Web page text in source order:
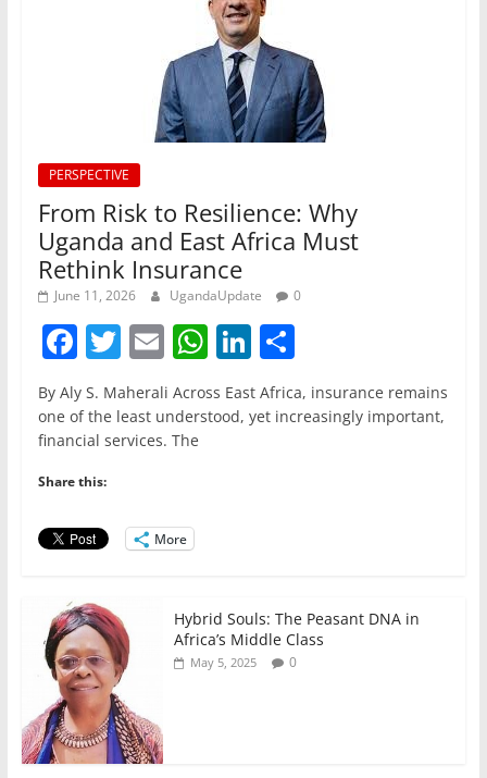
PERSPECTIVE
From Risk to Resilience: Why
Uganda and East Africa Must
Rethink Insurance
June 11, 2026 UgandaUpdate 0
F
a
c
e
b
o
o
T
w
itt
er
E
m
ai
l
W
h
at
Li
n
k
S
h
ar
By Aly S. Maherali Across East Africa, insurance remains
one of the least understood, yet increasingly important,
financial services. The
Share this:
More
Hybrid Souls: The Peasant DNA in
Africa’s Middle Class
May 5, 2025 0